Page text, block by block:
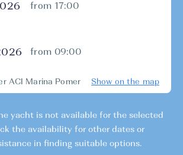
from 17:00
from 09:00
ACI Marina Pomer Show on the map
yacht is not available for the selected
the availability for other dates or
in finding suitable options.